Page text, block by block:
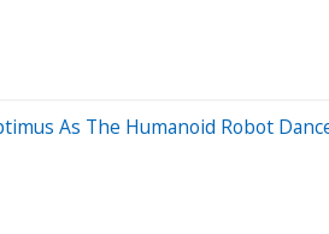
As The Humanoid Robot